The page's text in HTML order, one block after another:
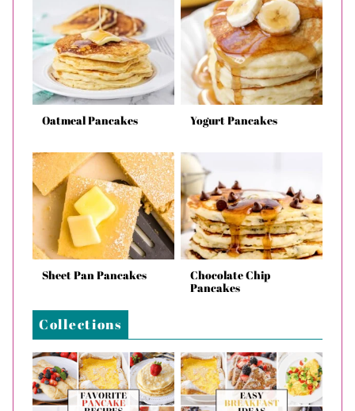
Oatmeal Pancakes Yogurt Pancakes
Sheet Pan Pancakes
Chocolate Chip
Pancakes
Collections